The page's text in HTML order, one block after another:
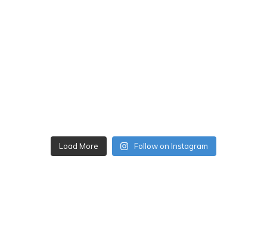
Load More Follow on Instagram